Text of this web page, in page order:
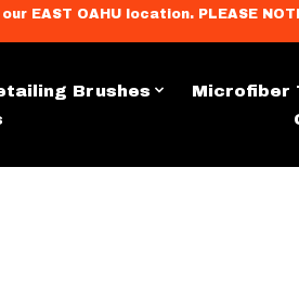
OAHU location. PLEASE NOTE
Brushes
Microfiber